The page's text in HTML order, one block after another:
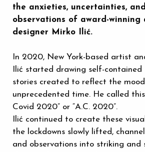
the anxieties, uncertainties,
observations of award-winning
designer Mirko Ilić.
In 2020, New York-based artist
Ilić started drawing self-contained
stories created to reflect the
unprecedented time. He called
Covid 2020” or “A.C. 2020”.
Ilić continued to create these
the lockdowns slowly lifted,
and observations into striking and